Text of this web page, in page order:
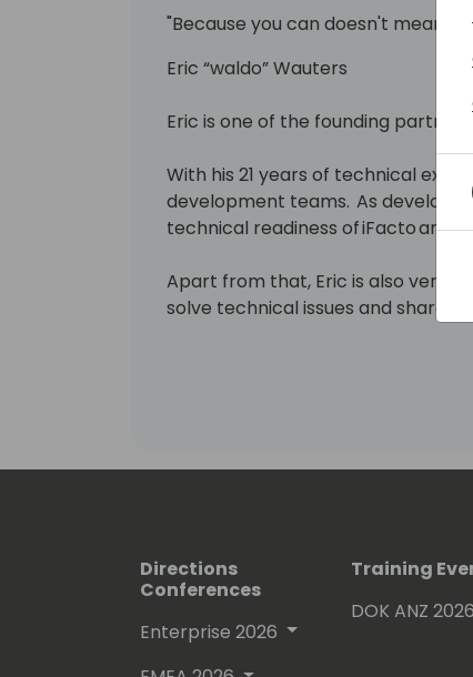
"Because you can doesn't mean
Eric “waldo” Wauters
Eric is one of the founding partners
With his 21 years of technical
development teams. As
technical readiness of iFacto and
Apart from that, Eric is also very
solve technical issues and shares
Directions
Conferences
Enterprise 2026
Training
DOK ANZ 2026